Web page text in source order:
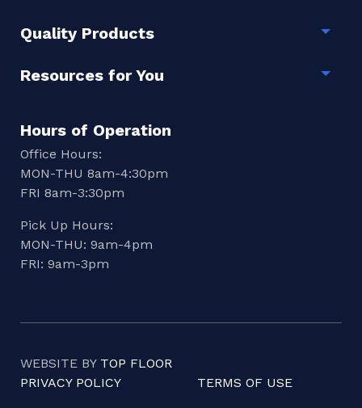
Quality Products
Resources for You
Hours of Operation
Office Hours:
MON-THU 8am-4:30pm
FRI 8am-3:30pm
Pick Up Hours:
MON-THU: 9am-4pm
FRI: 9am-3pm
WEBSITE BY TOP FLOOR
PRIVACY POLICY
TERMS OF USE